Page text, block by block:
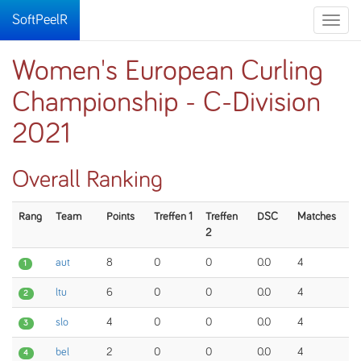
Toggle
SoftPeelR
Women's European Curling
Championship - C-Division
2021
Overall Ranking
Rang Team Points Treffen 1
Treffen
2
DSC Matches
1 aut 8 0 0 0.0 4
2 ltu 6 0 0 0.0 4
3 slo 4 0 0 0.0 4
4 bel 2 0 0 0.0 4